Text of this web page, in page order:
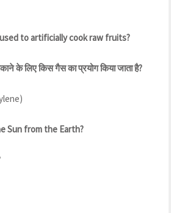
to artificially cook raw fruits?
के लिए किस गैस का प्रयोग किया जाता है?
Sun from the Earth?